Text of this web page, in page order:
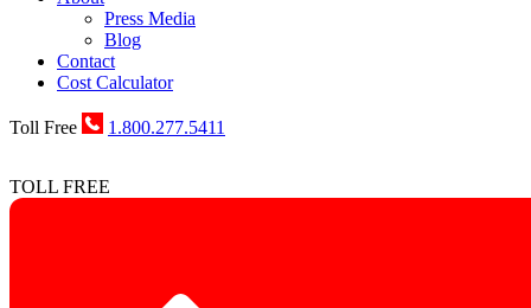
Press Media
Blog
Contact
Cost Calculator
Toll Free 1.800.277.5411
TOLL FREE